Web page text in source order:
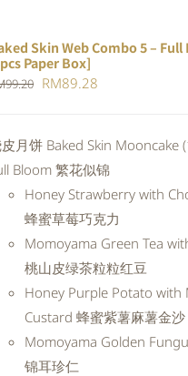
Skin Web Combo 5 – Full
Paper Box]
99.20 Original
RM99.20.
RM89.28
RM89.28.
月饼 Baked Skin Mooncake
Bloom 繁花似锦
Honey Strawberry with
蜂蜜草莓巧克力
Momoyama Green Tea
桃山皮绿茶粒粒红豆
Honey Purple Potato with
Custard 蜂蜜紫薯麻薯金沙
Momoyama Golden
锦耳珍仁